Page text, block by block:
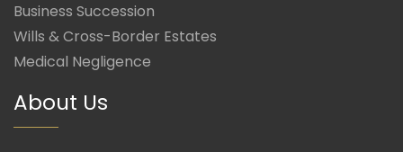
Business Succession
Wills & Cross-Border Estates
Medical Negligence
About Us